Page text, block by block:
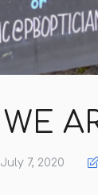
WE
July 7, 2020